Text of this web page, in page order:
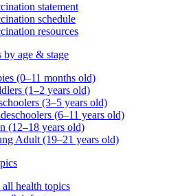
statement
schedule
resources
by age & stage
(0–11 months old)
(1–2 years old)
(3–5 years old)
(6–11 years old)
(12–18 years old)
Adult (19–21 years old)
all health topics